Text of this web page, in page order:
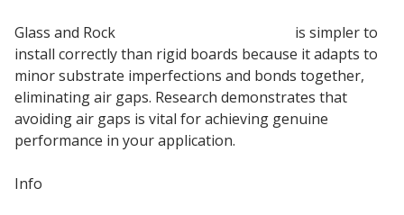
Glass and Rock
is simpler to
install correctly than rigid boards because it adapts to
minor substrate imperfections and bonds together,
eliminating air gaps. Research demonstrates that
avoiding air gaps is vital for achieving genuine
performance in your application.
Info